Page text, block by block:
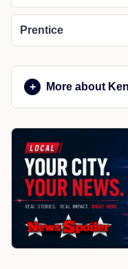
Prentice
More about